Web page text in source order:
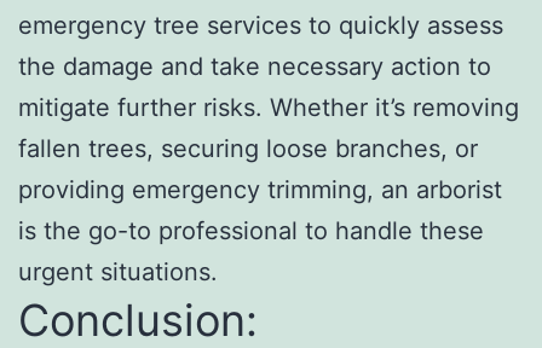
emergency tree services to quickly assess
the damage and take necessary action to
mitigate further risks. Whether it’s removing
fallen trees, securing loose branches, or
providing emergency trimming, an arborist
is the go-to professional to handle these
urgent situations.
Conclusion: